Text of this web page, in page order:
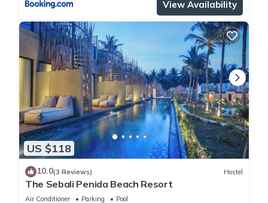
View Availability
US $118
10.0(3 Reviews) Hostel
The Sebali Penida Beach Resort
Air Conditioner Parking
Pool